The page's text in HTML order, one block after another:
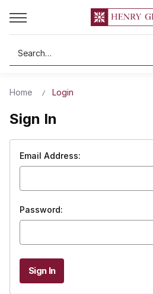
Search
Home Login
Sign In
Email Address:
Password: